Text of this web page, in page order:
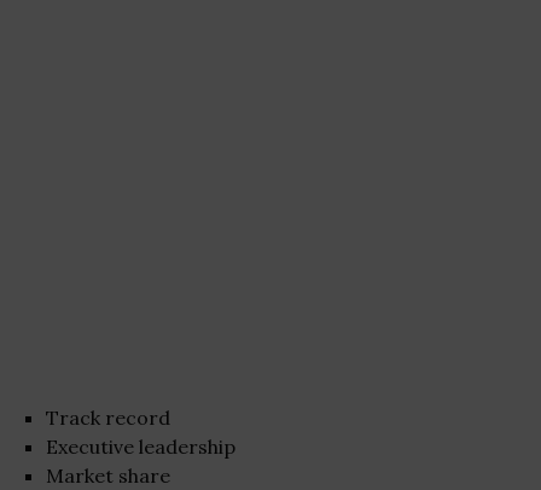
Track record
Executive leadership
Market share